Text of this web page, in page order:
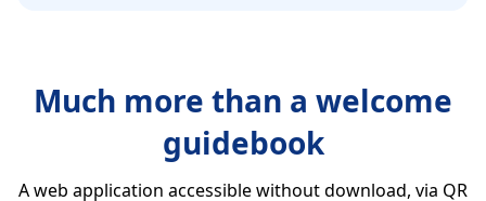
Much more than a welcome
guidebook
A web application accessible without download, via QR